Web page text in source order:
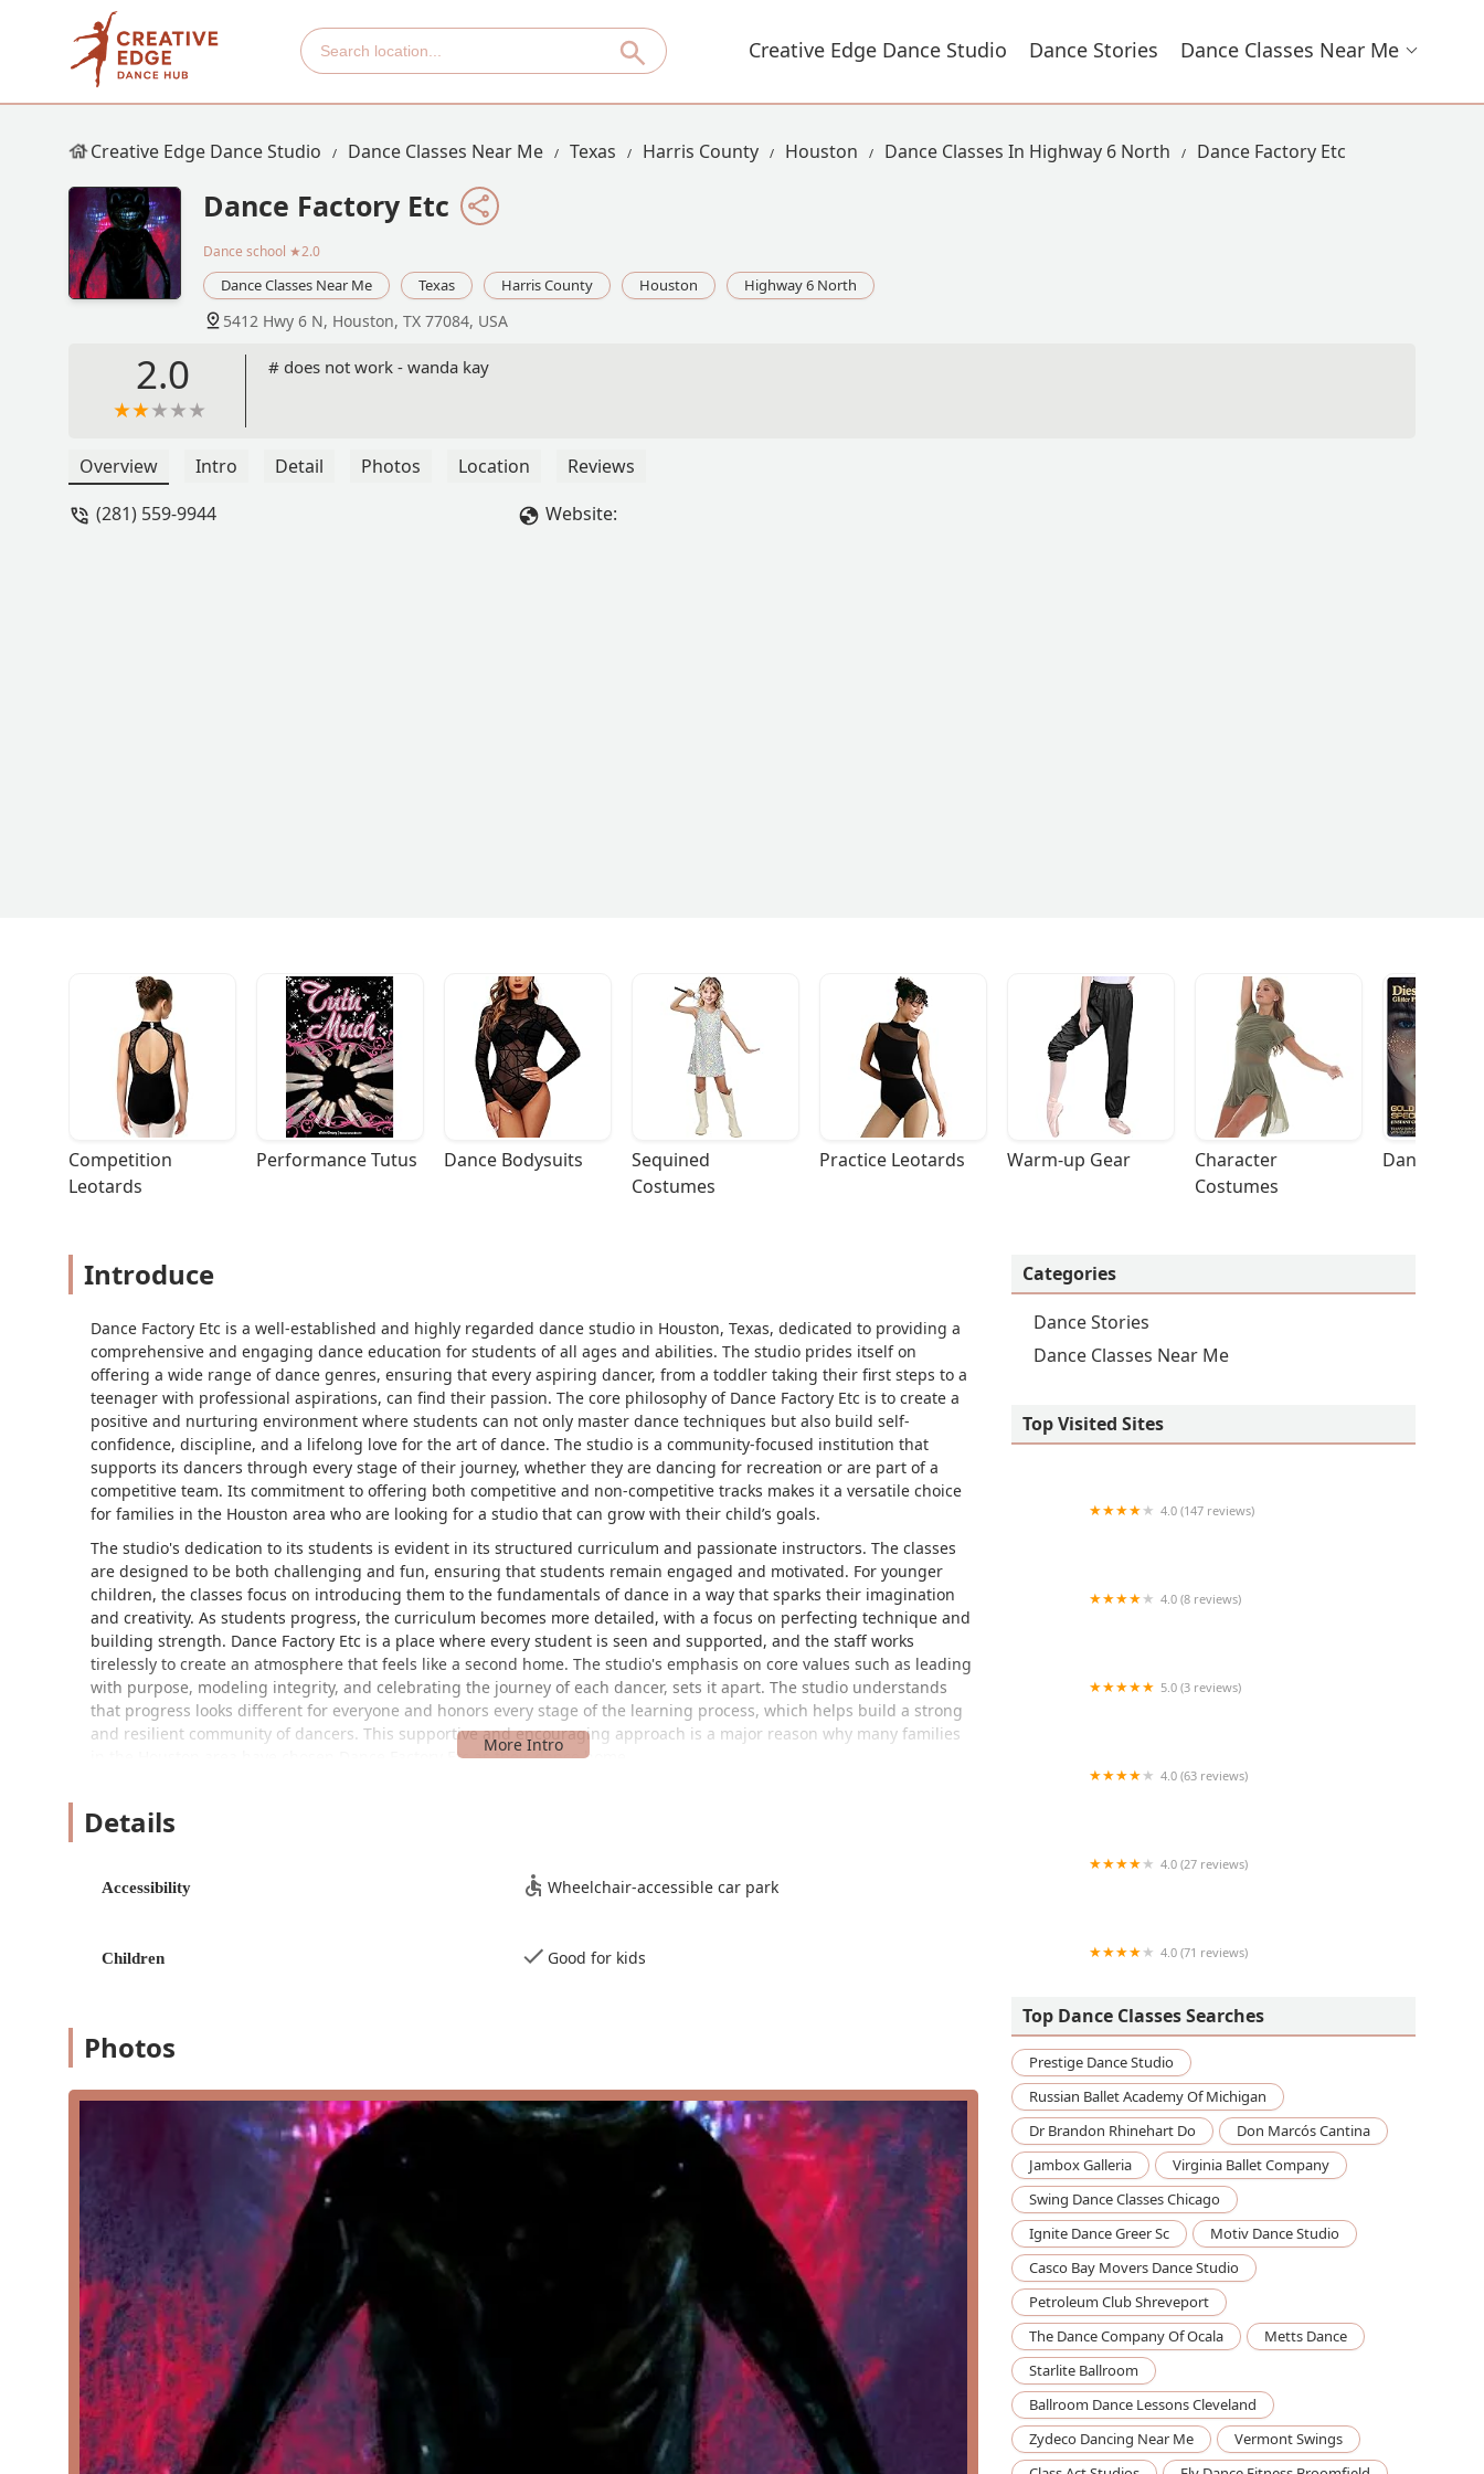
Creative Edge Dance Studio Dance Stories Dance Classes Near Me
Creative Edge Dance Studio Dance Classes Near Me Texas Harris County Houston Dance Classes In Highway 6 North Dance Factory Etc
Dance Factory Etc
Dance school ★2.0
Dance Classes Near Me Texas Harris County Houston Highway 6 North
5412 Hwy 6 N, Houston, TX 77084, USA
2.0 # does not work - wanda kay
Overview Intro Detail Photos Location
Reviews
(281) 559-9944
Website:
Competition
Leotards
Performance Tutus Dance Bodysuits
Sequined
Costumes
Practice Leotards Warm-up Gear
Character
Costumes
Dance
Introduce
Dance Factory Etc is a well-established and highly regarded dance studio in Houston, Texas, dedicated to providing a
comprehensive and engaging dance education for students of all ages and abilities. The studio prides itself on
offering a wide range of dance genres, ensuring that every aspiring dancer, from a toddler taking their first steps to a
teenager with professional aspirations, can find their passion. The core philosophy of Dance Factory Etc is to create a
positive and nurturing environment where students can not only master dance techniques but also build self-
confidence, discipline, and a lifelong love for the art of dance. The studio is a community-focused institution that
supports its dancers through every stage of their journey, whether they are dancing for recreation or are part of a
competitive team. Its commitment to offering both competitive and non-competitive tracks makes it a versatile choice
for families in the Houston area who are looking for a studio that can grow with their child’s goals.
The studio's dedication to its students is evident in its structured curriculum and passionate instructors. The classes
are designed to be both challenging and fun, ensuring that students remain engaged and motivated. For younger
children, the classes focus on introducing them to the fundamentals of dance in a way that sparks their imagination
and creativity. As students progress, the curriculum becomes more detailed, with a focus on perfecting technique and
building strength. Dance Factory Etc is a place where every student is seen and supported, and the staff works
tirelessly to create an atmosphere that feels like a second home. The studio's emphasis on core values such as leading
with purpose, modeling integrity, and celebrating the journey of each dancer, sets it apart. The studio understands
that progress looks different for everyone and honors every stage of the learning process, which helps build a strong
and resilient community of dancers. This supportive and encouraging approach is a major reason why many families
in the Houston area have chosen Dance Factory Etc as their dance home.
5412 Hwy 6 N, Houston, TX 77084, USA
, making it easily accessible for families living in the Houston metropolitan area. The studio's location provides a central
and practical hub for dance lessons, simplifying the logistics for busy parents. The facility also offers thoughtful
commitment to inclusivity demonstrates the studio’s dedication to making dance accessible to as many people as
Dance Factory Etc offers a wide and comprehensive range of dance classes designed to cater to various age groups,
explore different forms and find what they love most.
Jazz: Energetic and dynamic classes that incorporate a variety of movements, from sharp isolations to fluid turns,
with a focus on modern music and choreography.
Ballet: Foundational classes that teach the elegant and disciplined art form of ballet, essential for all aspiring
dancers. These classes focus on body positioning, alignment, and grace.
Lyrical: A fusion dance style that combines elements of ballet and jazz, focusing on emotional expression and
storytelling through fluid movements.
Contemporary: A versatile style that breaks from traditional dance forms, encouraging individual artistic freedom
and expressive movement.
Tap: Rhythmic and percussive classes where students learn to use their feet as instruments, developing excellent
timing and musicality.
Hip Hop: Fun and high-energy classes that teach the latest street dance styles and techniques, encouraging
creativity and individual expression.
Details
Accessibility Wheelchair-accessible car park
Children Good for kids
Photos
Categories
Dance Stories
Dance Classes Near Me
Top Visited Sites
4.0 (147 reviews)
4.0 (8 reviews)
5.0 (3 reviews)
4.0 (63 reviews)
4.0 (27 reviews)
4.0 (71 reviews)
Top Dance Classes Searches
Prestige Dance Studio
Russian Ballet Academy Of Michigan
Dr Brandon Rhinehart Do
Don Marcós Cantina
Jambox Galleria
Virginia Ballet Company
Swing Dance Classes Chicago
Ignite Dance Greer Sc
Motiv Dance Studio
Casco Bay Movers Dance Studio
Petroleum Club Shreveport
The Dance Company Of Ocala
Metts Dance
Starlite Ballroom
Ballroom Dance Lessons Cleveland
Zydeco Dancing Near Me
Vermont Swings